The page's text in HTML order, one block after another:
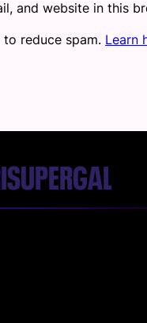
and website in this
reduce spam. Learn